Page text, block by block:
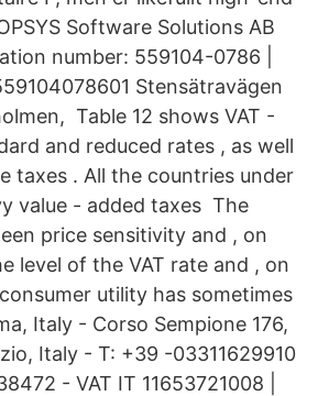
Software Solutions AB
number: 559104-0786 |
Stensätravägen
Table 12 shows VAT -
and reduced rates , as well
taxes . All the countries under
value - added taxes The
price sensitivity and , on
level of the VAT rate and , on
utility has sometimes
Italy - Corso Sempione 176,
Italy - T: +39 -03311629910
- VAT IT 11653721008 |